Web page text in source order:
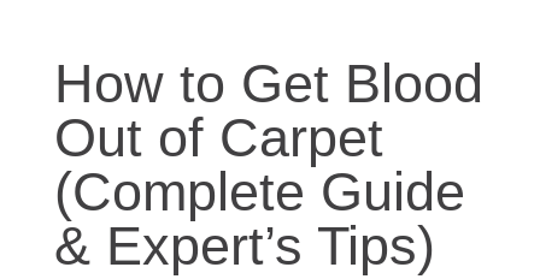
How to Get Blood
Out of Carpet
(Complete Guide
& Expert’s Tips)